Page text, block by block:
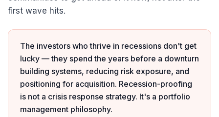
first wave hits.
The investors who thrive in recessions don't get
lucky — they spend the years before a downturn
building systems, reducing risk exposure, and
positioning for acquisition. Recession-proofing
is not a crisis response strategy. It's a portfolio
management philosophy.